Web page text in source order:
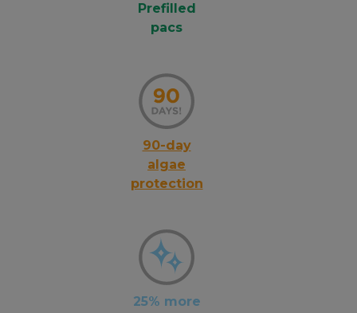
Prefilled
pacs
90-day
algae
protection
25% more